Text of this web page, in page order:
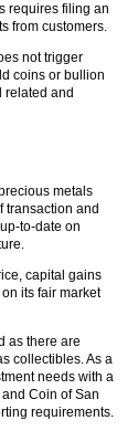
requires filing an
from customers.
not trigger
coins or bullion
related and
metals
transaction and
to-date on
capital gains
its fair market
as there are
collectibles. As a
needs with a
Coin of San
requirements.